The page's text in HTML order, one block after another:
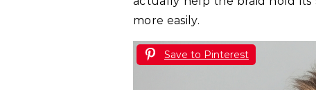
more easily.
Save to Pinterest